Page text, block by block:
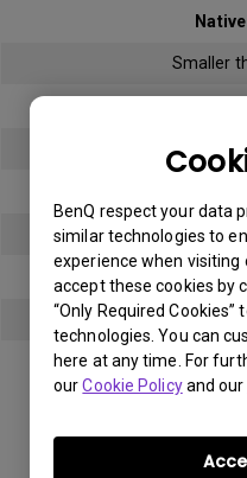
BenQ respect your data
similar technologies to
experience when visiting
accept these cookies by
“Only Required
technologies. You can
here at any time. For
ourCookie Policyand our
Smaller
Total